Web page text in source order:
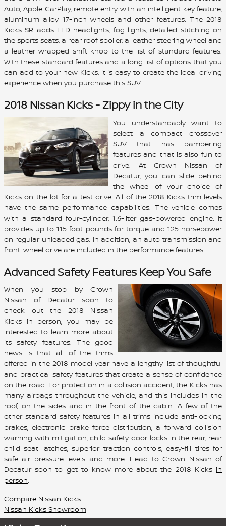
Auto, Apple CarPlay, remote entry with an intelligent key feature,
aluminum alloy 17-inch wheels and other features. The 2018
Kicks SR adds LED headlights, fog lights, detailed stitching on
the sports seats, a rear roof spoiler, a leather steering wheel and
a leather-wrapped shift knob to the list of standard features.
With these standard features and a long list of options that you
can add to your new Kicks, it is easy to create the ideal driving
experience when you purchase this SUV.
2018 Nissan Kicks - Zippy in the City
You understandably want to
select a compact crossover
SUV that has pampering
features and that is also fun to
drive. At Crown Nissan of
Decatur, you can slide behind
the wheel of your choice of
Kicks on the lot for a test drive. All of the 2018 Kicks trim levels
have the same performance capabilities. The vehicle comes
with a standard four-cylinder, 1.6-liter gas-powered engine. It
provides up to 115 foot-pounds for torque and 125 horsepower
on regular unleaded gas. In addition, an auto transmission and
front-wheel drive are included in the performance features.
Advanced Safety Features Keep You Safe
When you stop by Crown
Nissan of Decatur soon to
check out the 2018 Nissan
Kicks in person, you may be
interested to learn more about
its safety features. The good
news is that all of the trims
offered in the 2018 model year have a lengthy list of thoughtful
and practical safety features that create a sense of confidence
on the road. For protection in a collision accident, the Kicks has
many airbags throughout the vehicle, and this includes in the
roof, on the sides and in the front of the cabin. A few of the
other standard safety features in all trims include anti-locking
brakes, electronic brake force distribution, a forward collision
warning with mitigation, child safety door locks in the rear, rear
child seat latches, superior traction controls, easy-fill tires for
safe air pressure levels and more. Head to Crown Nissan of
Decatur soon to get to know more about the 2018 Kicks in
person.
Compare Nissan Kicks
Nissan Kicks Showroom